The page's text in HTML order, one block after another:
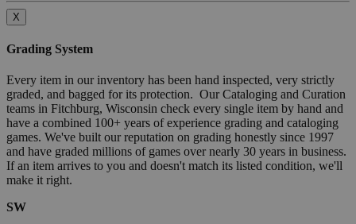
X
Grading System
Every item in our inventory has been hand inspected, very strictly
graded, and bagged for its protection. Our Cataloging and Curation
teams in Fitchburg, Wisconsin check every single item by hand and
have a combined 100+ years of experience grading and cataloging
games. We've built our reputation on grading honestly since 1997
and have graded millions of games over nearly 30 years in business.
If an item arrives to you and doesn't match its listed condition, we'll
make it right.
SW